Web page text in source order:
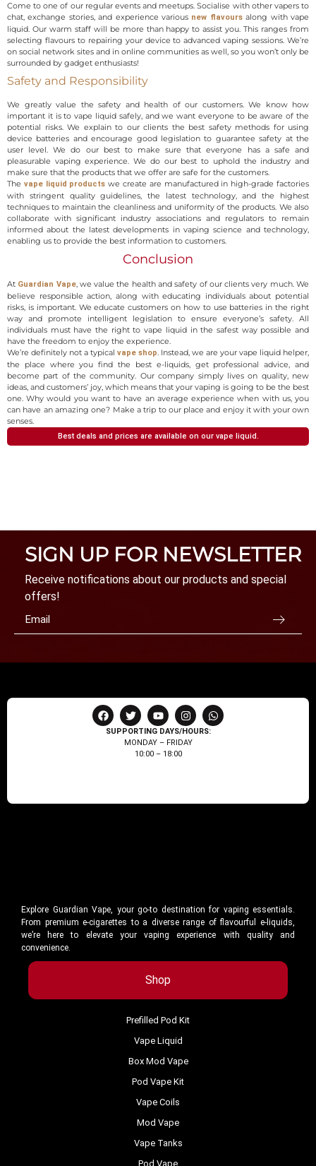
Come to one of our regular events and meetups. Socialise with other vapers to
chat, exchange stories, and experience various new flavoursalong with vape
liquid. Our warm staff will be more than happy to assist you. This ranges from
selecting flavours to repairing your device to advanced vaping sessions. We’re
on social network sites and in online communities as well, so you won’t only be
surrounded by gadget enthusiasts!
Safety and Responsibility
We greatly value the safety and health of our customers. We know how
important it is to vape liquid safely, and we want everyone to be aware of the
potential risks. We explain to our clients the best safety methods for using
device batteries and encourage good legislation to guarantee safety at the
user level. We do our best to make sure that everyone has a safe and
pleasurable vaping experience. We do our best to uphold the industry and
make sure that the products that we offer are safe for the customers.
The vape liquid products we create are manufactured in high-grade factories
with stringent quality guidelines, the latest technology, and the highest
techniques to maintain the cleanliness and uniformity of the products. We also
collaborate with significant industry associations and regulators to remain
informed about the latest developments in vaping science and technology,
enabling us to provide the best information to customers.
Conclusion
At Guardian Vape, we value the health and safety of our clients very much. We
believe responsible action, along with educating individuals about potential
risks, is important. We educate customers on how to use batteries in the right
way and promote intelligent legislation to ensure everyone’s safety. All
individuals must have the right to vape liquid in the safest way possible and
have the freedom to enjoy the experience.
We’re definitely not a typical vape shop. Instead, we are your vape liquid helper,
the place where you find the best e-liquids, get professional advice, and
become part of the community. Our company simply lives on quality, new
ideas, and customers’ joy, which means that your vaping is going to be the best
one. Why would you want to have an average experience when with us, you
can have an amazing one? Make a trip to our place and enjoy it with your own
senses.
Best deals and prices are available on our vape liquid.
SIGN UP FOR NEWSLETTER
Receive notifications about our products and special
offers!
SUPPORTING DAYS/HOURS:
MONDAY – FRIDAY
10:00 – 18:00
Explore Guardian Vape, your go-to destination for vaping essentials.
From premium e-cigarettes to a diverse range of flavourful e-liquids,
we’re here to elevate your vaping experience with quality and
convenience.
Shop
Prefilled Pod Kit
Vape Liquid
Box Mod Vape
Pod Vape Kit
Vape Coils
Mod Vape
Vape Tanks
Pod Vape